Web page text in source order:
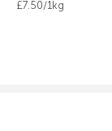
£7.50/1kg